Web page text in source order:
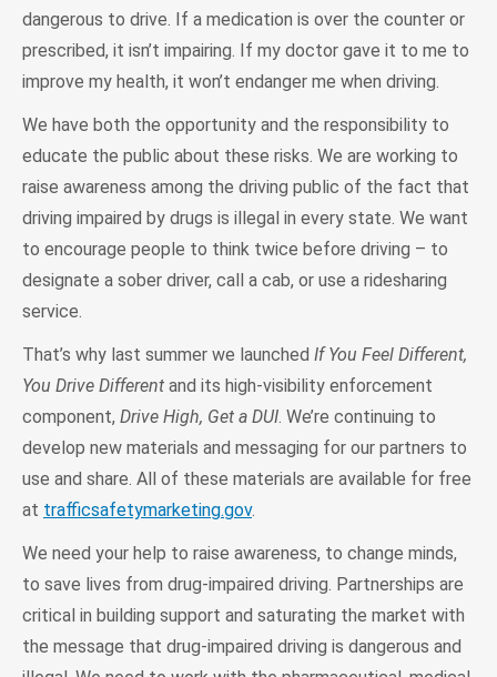
dangerous to drive. If a medication is over the counter or
prescribed, it isn’t impairing. If my doctor gave it to me to
improve my health, it won’t endanger me when driving.
We have both the opportunity and the responsibility to
educate the public about these risks. We are working to
raise awareness among the driving public of the fact that
driving impaired by drugs is illegal in every state. We want
to encourage people to think twice before driving – to
designate a sober driver, call a cab, or use a ridesharing
service.
That’s why last summer we launched If You Feel Different,
You Drive Different and its high-visibility enforcement
component, Drive High, Get a DUI. We’re continuing to
develop new materials and messaging for our partners to
use and share. All of these materials are available for free
at trafficsafetymarketing.gov.
We need your help to raise awareness, to change minds,
to save lives from drug-impaired driving. Partnerships are
critical in building support and saturating the market with
the message that drug-impaired driving is dangerous and